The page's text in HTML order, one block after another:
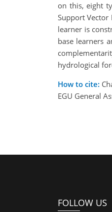
on this, eight
Support Vector
learner is
base learners
hydrological
How to cite:
EGU General
FOLLOW US